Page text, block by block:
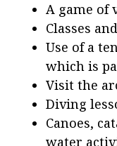
A game of
Classes
Use of a
which is
Visit the
Diving
Canoes,
water